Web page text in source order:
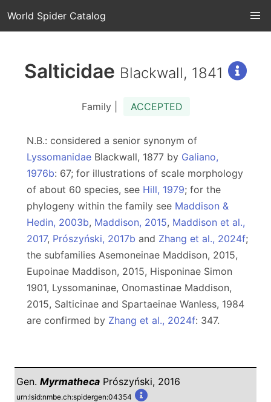
World Spider Catalog
Salticidae Blackwall, 1841
Family | ACCEPTED
N.B.: considered a senior synonym of
Lyssomanidae Blackwall, 1877 by Galiano,
1976b: 67; for illustrations of scale morphology
of about 60 species, see Hill, 1979; for the
phylogeny within the family see Maddison &
Hedin, 2003b, Maddison, 2015, Maddison et al.,
2017, Prószyński, 2017b and Zhang et al., 2024f;
the subfamilies Asemoneinae Maddison, 2015,
Eupoinae Maddison, 2015, Hisponinae Simon
1901, Lyssomaninae, Onomastinae Maddison,
2015, Salticinae and Spartaeinae Wanless, 1984
are confirmed by Zhang et al., 2024f: 347.
Gen. Myrmatheca Prószyński, 2016
urn:lsid:nmbe.ch:spidergen:04354